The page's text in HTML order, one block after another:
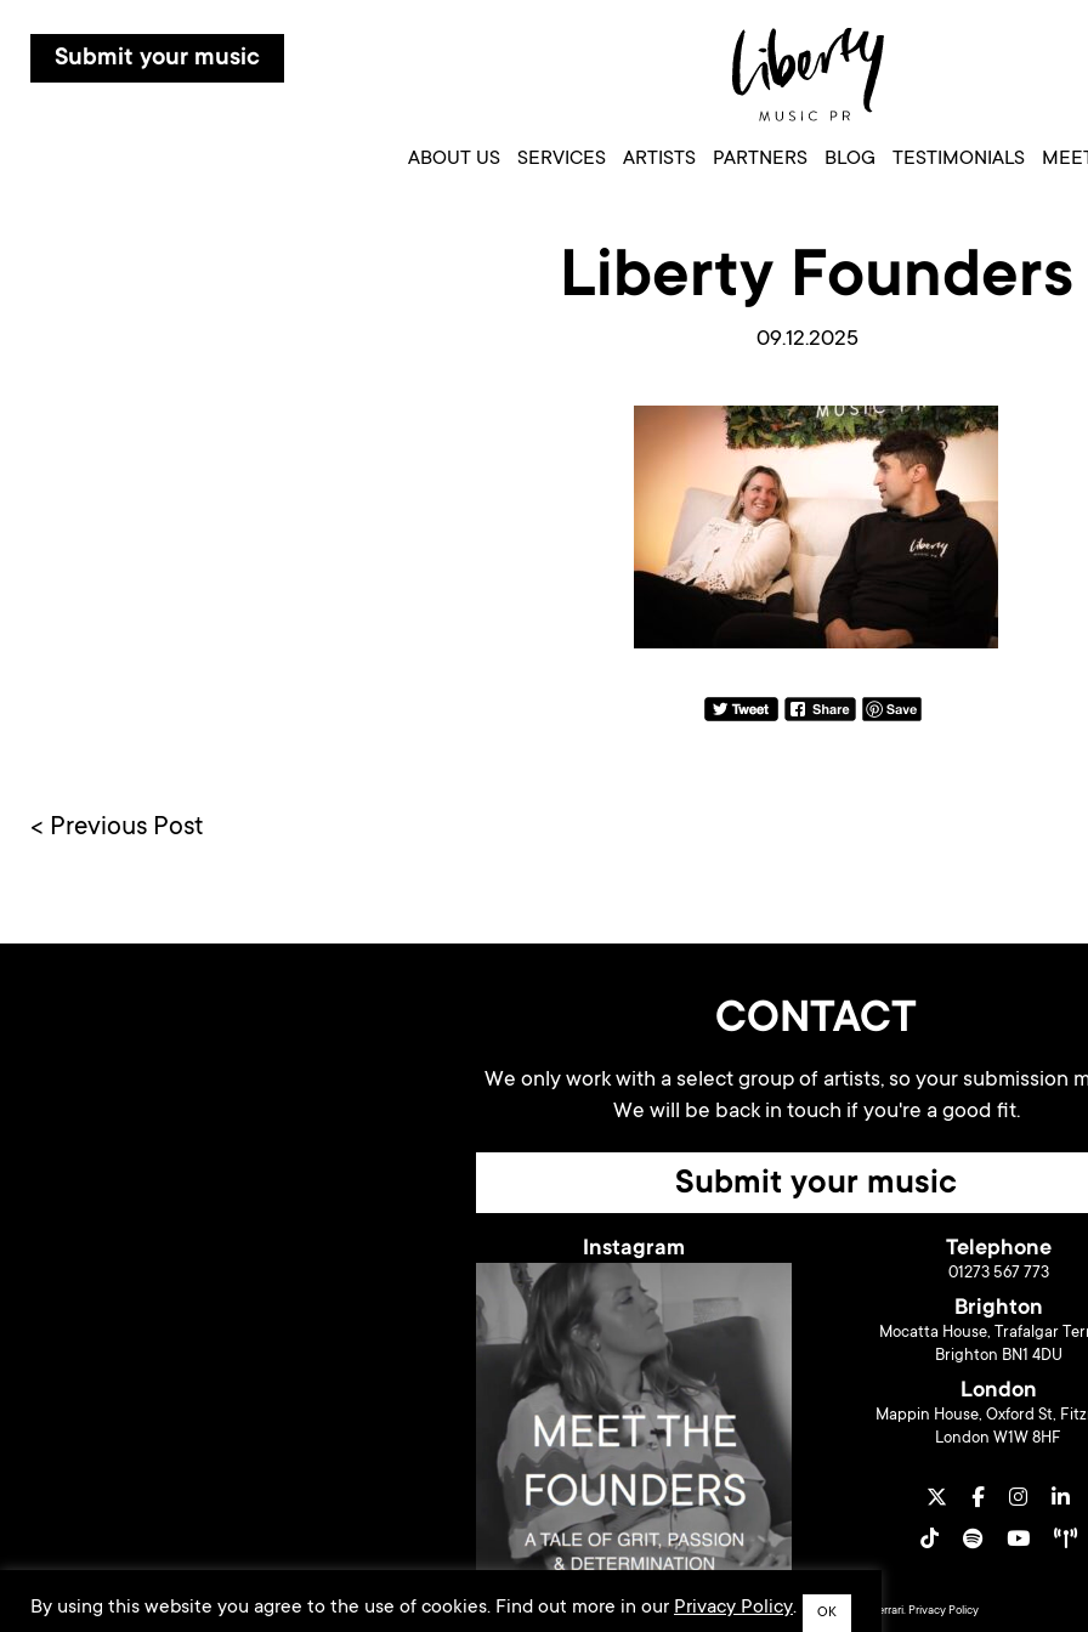
Submit your music
ABOUT US SERVICES ARTISTS PARTNERS BLOG TESTIMONIALS
Liberty Founders
09.12.2025
< Previous Post
CONTACT
We only work with a select group of artists, so your submission
We will be back in touch if you're a good fit.
Submit your music
Instagram Telephone
01273 567 773
Brighton
Mocatta House, Trafalgar
Brighton BN1 4DU
London
Mappin House, Oxford St,
London W1W 8HF
© 2026 Liberty Music PR. Design by Sarah Ferrari. Privacy Policy
By using this website you agree to the use of cookies. Find out more in our Privacy Policy. OK